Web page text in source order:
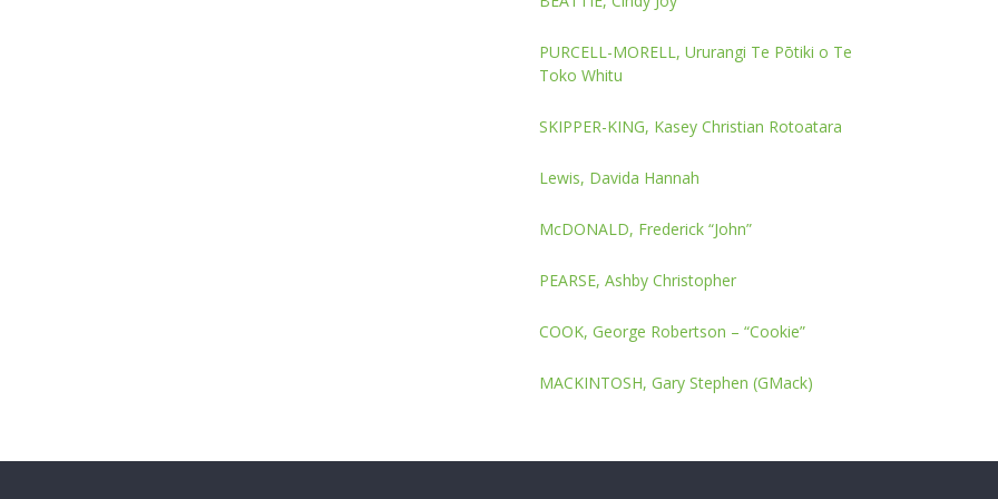
PURCELL-MORELL, Ururangi Te Pōtiki o Te
Toko Whitu
SKIPPER-KING, Kasey Christian Rotoatara
Lewis, Davida Hannah
McDONALD, Frederick “John”
PEARSE, Ashby Christopher
COOK, George Robertson – “Cookie”
MACKINTOSH, Gary Stephen (GMack)